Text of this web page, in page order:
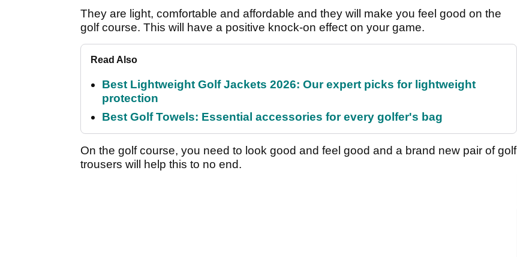
They are light, comfortable and affordable and they will make you feel good on the
golf course. This will have a positive knock-on effect on your game.
Read Also
Best Lightweight Golf Jackets 2026: Our expert picks for lightweight
protection
Best Golf Towels: Essential accessories for every golfer's bag
On the golf course, you need to look good and feel good and a brand new pair of golf
trousers will help this to no end.